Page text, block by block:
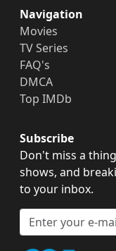
Navigation
Movies
TV Series
FAQ's
DMCA
Top IMDb
Subscribe
Don't miss a
shows, and
to your inbox.